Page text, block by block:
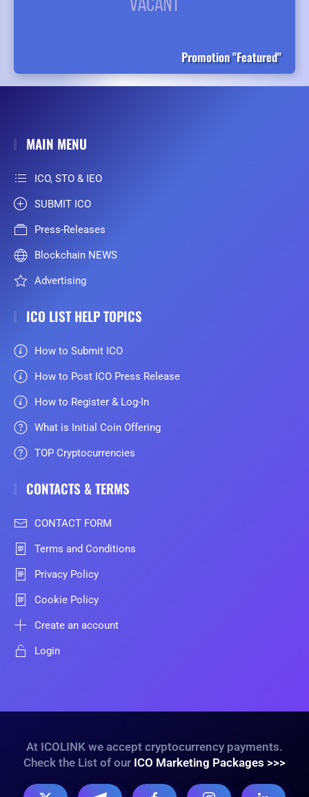
Promotion "Featured"
MAIN MENU
ICO, STO & IEO
SUBMIT ICO
Press-Releases
Blockchain NEWS
Advertising
ICO LIST HELP TOPICS
How to Submit ICO
How to Post ICO Press Release
How to Register & Log-In
What is Initial Coin Offering
TOP Cryptocurrencies
CONTACTS & TERMS
CONTACT FORM
Terms and Conditions
Privacy Policy
Cookie Policy
Create an account
Login
At ICOLINK we accept cryptocurrency payments.
Check the List of our ICO Marketing Packages >>>